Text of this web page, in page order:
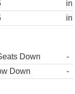
in
in
Down
-
Down
-